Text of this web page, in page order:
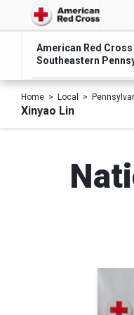
American Red
Southeastern
Home Local
Xinyao Lin